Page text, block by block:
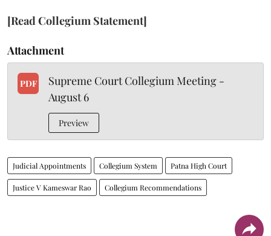
[Read Collegium Statement]
Attachment
PDF
Supreme Court Collegium Meeting -
August 6
Preview
Judicial Appointments Collegium System Patna High Court
Justice V Kameswar Rao Collegium Recommendations